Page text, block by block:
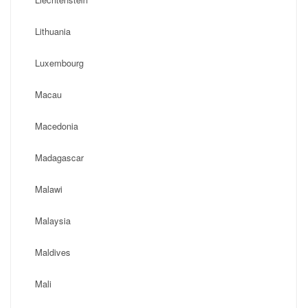
Lithuania
Luxembourg
Macau
Macedonia
Madagascar
Malawi
Malaysia
Maldives
Mali